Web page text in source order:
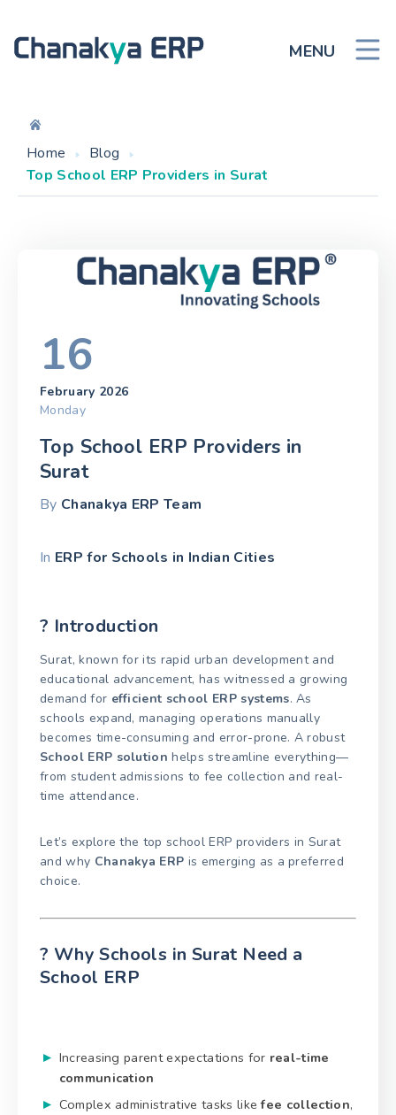
MENU
Home
Blog
Top School ERP Providers in Surat
16
February 2026
Monday
Top School ERP Providers in
Surat
By Chanakya ERP Team
In ERP for Schools in Indian Cities
? Introduction
Surat, known for its rapid urban development and
educational advancement, has witnessed a growing
demand for efficient school ERP systems. As
schools expand, managing operations manually
becomes time-consuming and error-prone. A robust
School ERP solution helps streamline everything—
from student admissions to fee collection and real-
time attendance.
Let’s explore the top school ERP providers in Surat
and why Chanakya ERP is emerging as a preferred
choice.
? Why Schools in Surat Need a
School ERP
Increasing parent expectations for real-time
communication
Complex administrative tasks likefee collection,